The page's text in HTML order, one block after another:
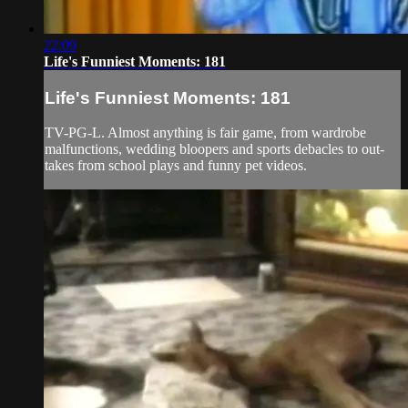
22:09
Life's Funniest Moments: 181
Life's Funniest Moments: 181
TV-PG-L. Almost anything is fair game, from wardrobe
malfunctions, wedding bloopers and sports debacles to out-
takes from school plays and funny pet videos.